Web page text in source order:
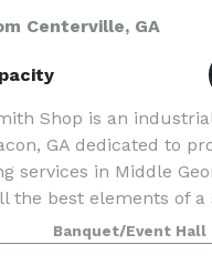
Centerville, GA
Shop is an
GA dedicated to
services in Middle
the best elements of a
— stunning
Banquet/Event Hall